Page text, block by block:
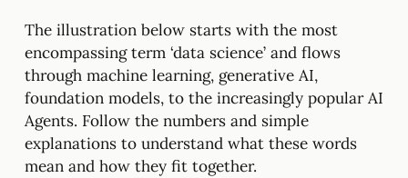
The illustration below starts with the most
encompassing term ‘data science’ and flows
through machine learning, generative AI,
foundation models, to the increasingly popular AI
Agents. Follow the numbers and simple
explanations to understand what these words
mean and how they fit together.